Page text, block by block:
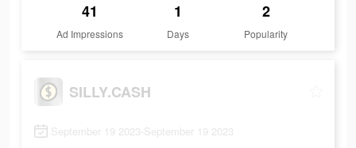
41
Ad Impressions
1
Days
2
Popularity
SILLY.CASH
September 19 2023-September 19 2023